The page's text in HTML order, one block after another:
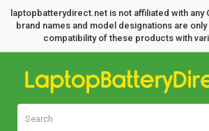
laptopbatterydirect.net is not affiliated with any
brand names and model designations are
compatibility of these products with